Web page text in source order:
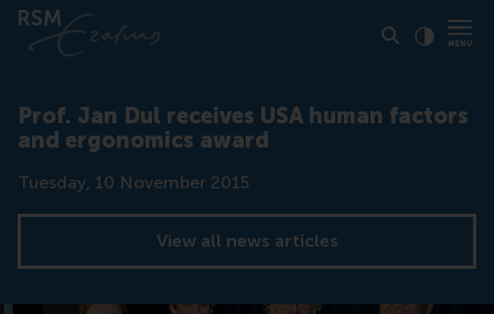
Prof. Jan Dul receives USA human factors
and ergonomics award
Date
Tuesday, 10 November 2015
View all news articles